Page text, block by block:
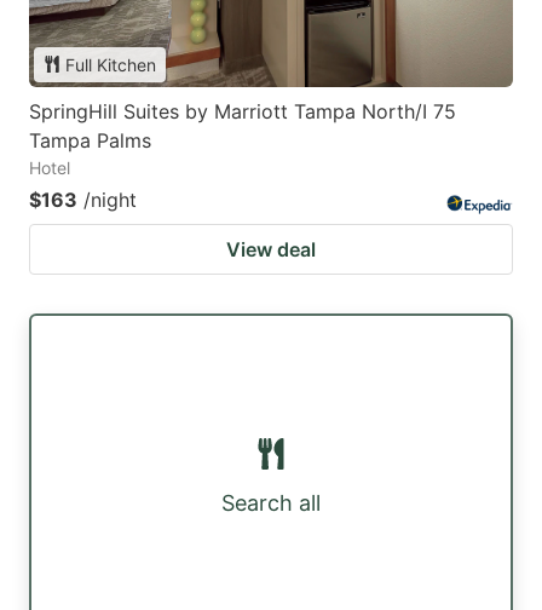
Full Kitchen
SpringHill Suites by Marriott Tampa North/I 75
Tampa Palms
Hotel
$163 /night
View deal
Search all